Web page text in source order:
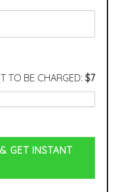
TO BE CHARGED: $7
GET INSTANT